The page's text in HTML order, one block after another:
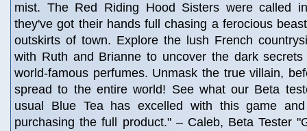
mist. The Red Riding Hood Sisters were called
they've got their hands full chasing a ferocious
outskirts of town. Explore the lush French
with Ruth and Brianne to uncover the dark secrets
world-famous perfumes. Unmask the true villain,
spread to the entire world! See what our Beta
usual Blue Tea has excelled with this game
purchasing the full product." – Caleb, Beta Tester